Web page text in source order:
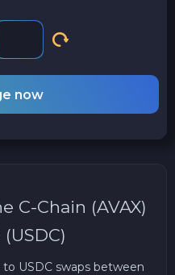
now
C-Chain (AVAX)
to USDC swaps between